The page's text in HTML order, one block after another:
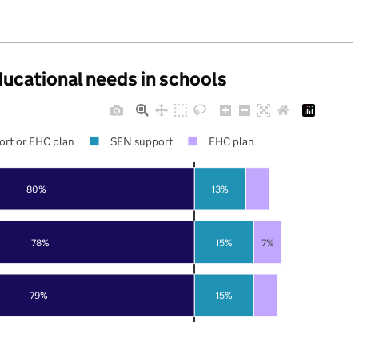
needs in schools
79%
78%
80%
15%
15%
13%
7%
or EHC plan SEN support EHC plan